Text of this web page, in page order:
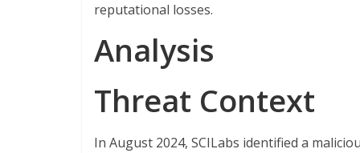
reputational losses.
Analysis
Threat Context
In August 2024, SCILabs identified a